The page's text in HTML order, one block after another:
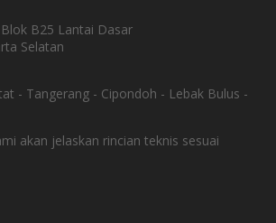
B25 Lantai Dasar
Selatan
- Tangerang - Cipondoh - Lebak Bulus -
akan jelaskan rincian teknis sesuai